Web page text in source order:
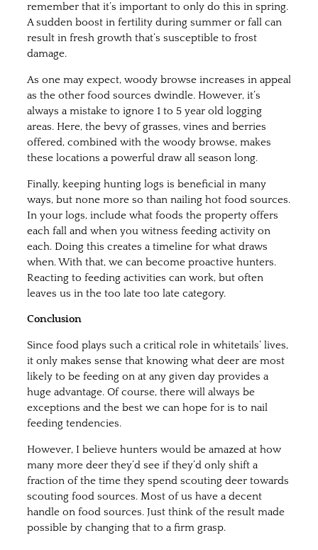
remember that it’s important to only do this in spring.
A sudden boost in fertility during summer or fall can
result in fresh growth that’s susceptible to frost
damage.
As one may expect, woody browse increases in appeal
as the other food sources dwindle. However, it’s
always a mistake to ignore 1 to 5 year old logging
areas. Here, the bevy of grasses, vines and berries
offered, combined with the woody browse, makes
these locations a powerful draw all season long.
Finally, keeping hunting logs is beneficial in many
ways, but none more so than nailing hot food sources.
In your logs, include what foods the property offers
each fall and when you witness feeding activity on
each. Doing this creates a timeline for what draws
when. With that, we can become proactive hunters.
Reacting to feeding activities can work, but often
leaves us in the too late too late category.
Conclusion
Since food plays such a critical role in whitetails’ lives,
it only makes sense that knowing what deer are most
likely to be feeding on at any given day provides a
huge advantage. Of course, there will always be
exceptions and the best we can hope for is to nail
feeding tendencies.
However, I believe hunters would be amazed at how
many more deer they’d see if they’d only shift a
fraction of the time they spend scouting deer towards
scouting food sources. Most of us have a decent
handle on food sources. Just think of the result made
possible by changing that to a firm grasp.